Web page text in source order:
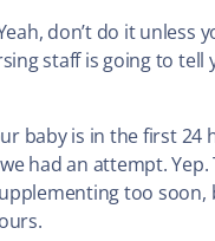
don’t do it
staff is going to
baby is in the first
had an attempt.
too